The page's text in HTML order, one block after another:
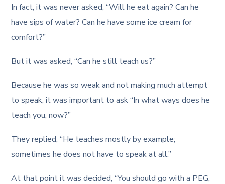
In fact, it was never asked, “Will he eat again? Can he
have sips of water? Can he have some ice cream for
comfort?”
But it was asked, “Can he still teach us?”
Because he was so weak and not making much attempt
to speak, it was important to ask “In what ways does he
teach you, now?”
They replied, “He teaches mostly by example;
sometimes he does not have to speak at all.”
At that point it was decided, “You should go with a PEG,